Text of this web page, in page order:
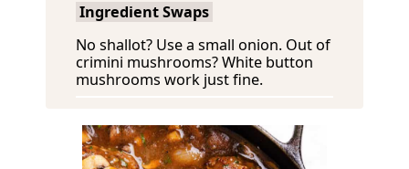
Ingredient Swaps
No shallot? Use a small onion. Out of
crimini mushrooms? White button
mushrooms work just fine.